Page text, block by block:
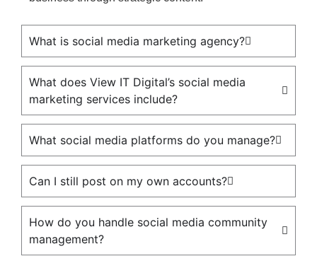
What is social media marketing agency?
What does View IT Digital’s social media
marketing services include?
What social media platforms do you manage?
Can I still post on my own accounts?
How do you handle social media community
management?